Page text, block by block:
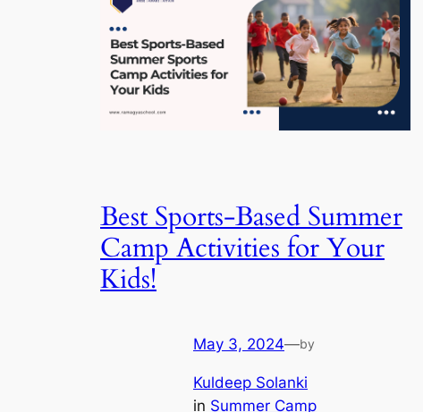
Best Sports-Based Summer
Camp Activities for Your
Kids!
May 3, 2024—by
Kuldeep Solanki
in Summer Camp